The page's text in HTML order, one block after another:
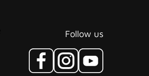
Follow us